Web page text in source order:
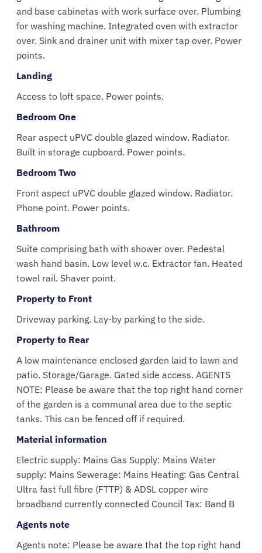
and base cabinetas with work surface over. Plumbing
for washing machine. Integrated oven with extractor
over. Sink and drainer unit with mixer tap over. Power
points.
Landing
Access to loft space. Power points.
Bedroom One
Rear aspect uPVC double glazed window. Radiator.
Built in storage cupboard. Power points.
Bedroom Two
Front aspect uPVC double glazed window. Radiator.
Phone point. Power points.
Bathroom
Suite comprising bath with shower over. Pedestal
wash hand basin. Low level w.c. Extractor fan. Heated
towel rail. Shaver point.
Property to Front
Driveway parking. Lay-by parking to the side.
Property to Rear
A low maintenance enclosed garden laid to lawn and
patio. Storage/Garage. Gated side access. AGENTS
NOTE: Please be aware that the top right hand corner
of the garden is a communal area due to the septic
tanks. This can be fenced off if required.
Material information
Electric supply: Mains Gas Supply: Mains Water
supply: Mains Sewerage: Mains Heating: Gas Central
Ultra fast full fibre (FTTP) & ADSL copper wire
broadband currently connected Council Tax: Band B
Agents note
Agents note: Please be aware that the top right hand